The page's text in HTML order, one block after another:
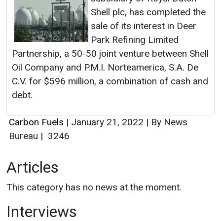
Shell plc, has completed the
sale of its interest in Deer
Park Refining Limited
Partnership, a 50-50 joint venture between Shell
Oil Company and P.M.I. Norteamerica, S.A. De
C.V. for $596 million, a combination of cash and
debt.
Carbon Fuels | January 21, 2022 | By News
Bureau | 3246
Articles
This category has no news at the moment.
Interviews